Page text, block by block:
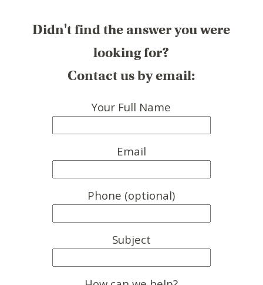
Didn't find the answer you were
looking for?
Contact us by email:
Your Full Name
Email
Phone (optional)
Subject